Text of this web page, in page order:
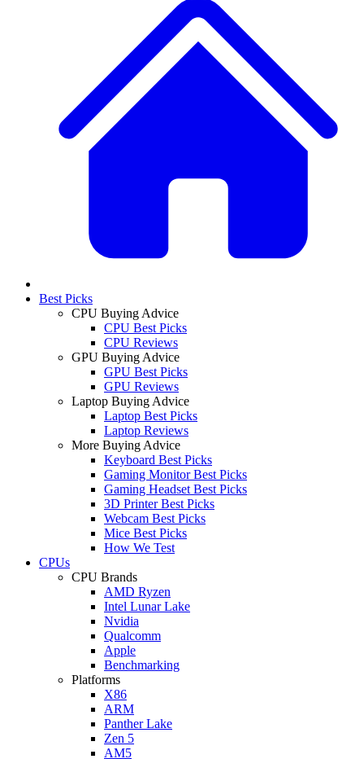
Best Picks
CPU Buying Advice
CPU Best Picks
CPU Reviews
GPU Buying Advice
GPU Best Picks
GPU Reviews
Laptop Buying Advice
Laptop Best Picks
Laptop Reviews
More Buying Advice
Keyboard Best Picks
Gaming Monitor Best Picks
Gaming Headset Best Picks
3D Printer Best Picks
Webcam Best Picks
Mice Best Picks
How We Test
CPUs
CPU Brands
AMD Ryzen
Intel Lunar Lake
Nvidia
Qualcomm
Apple
Benchmarking
Platforms
X86
ARM
Panther Lake
Zen 5
AM5